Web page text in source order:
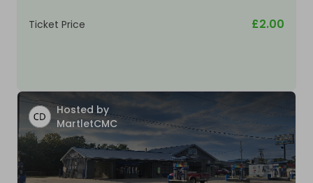
Ticket Price £2.00
Hosted by
MartletCMC